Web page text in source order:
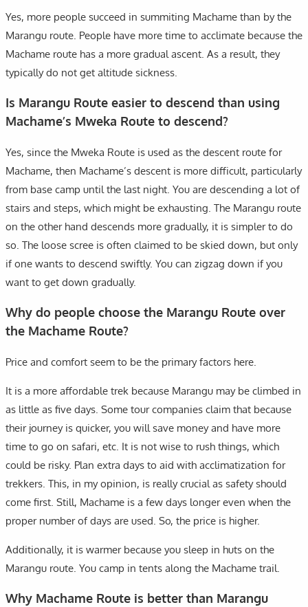
Yes, more people succeed in summiting Machame than by the
Marangu route. People have more time to acclimate because the
Machame route has a more gradual ascent. As a result, they
typically do not get altitude sickness.
Is Marangu Route easier to descend than using
Machame’s Mweka Route to descend?
Yes, since the Mweka Route is used as the descent route for
Machame, then Machame’s descent is more difficult, particularly
from base camp until the last night. You are descending a lot of
stairs and steps, which might be exhausting. The Marangu route
on the other hand descends more gradually, it is simpler to do
so. The loose scree is often claimed to be skied down, but only
if one wants to descend swiftly. You can zigzag down if you
want to get down gradually.
Why do people choose the Marangu Route over
the Machame Route?
Price and comfort seem to be the primary factors here.
It is a more affordable trek because Marangu may be climbed in
as little as five days. Some tour companies claim that because
their journey is quicker, you will save money and have more
time to go on safari, etc. It is not wise to rush things, which
could be risky. Plan extra days to aid with acclimatization for
trekkers. This, in my opinion, is really crucial as safety should
come first. Still, Machame is a few days longer even when the
proper number of days are used. So, the price is higher.
Additionally, it is warmer because you sleep in huts on the
Marangu route. You camp in tents along the Machame trail.
Why Machame Route is better than Marangu